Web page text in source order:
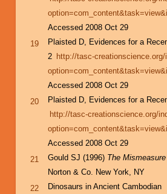
Accessed 2008 Oct 29
19
Plaisted D, Evidences for a
2 http://tasc-creationscience.org/
Accessed 2008 Oct 29
20
Plaisted D, Evidences for a
http://tasc-creationscience.org/
Accessed 2008 Oct 29
21
Gould SJ (1996) The
Norton & Co. New York, NY
22
Dinosaurs in Ancient Cambodian